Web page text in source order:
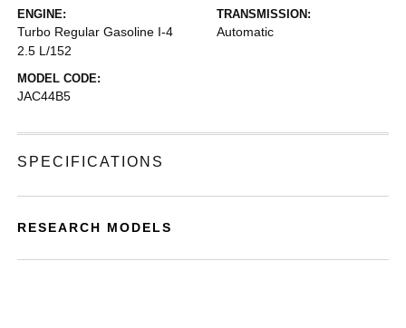
ENGINE:
Turbo Regular Gasoline I-4
2.5 L/152
TRANSMISSION:
Automatic
MODEL CODE:
JAC44B5
SPECIFICATIONS
RESEARCH MODELS